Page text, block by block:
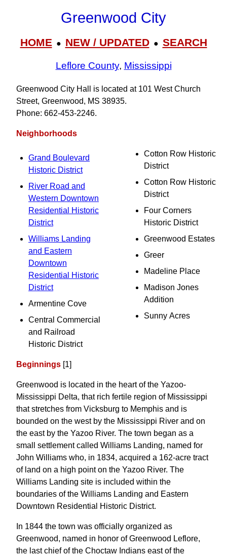
Greenwood City
HOME● NEW / UPDATED● SEARCH
Leflore County, Mississippi
Greenwood City Hall is located at 101 West Church
Street, Greenwood, MS 38935.
Phone: 662‑453‑2246.
Neighborhoods
Grand Boulevard
Historic District
River Road and
Western Downtown
Residential Historic
District
Williams Landing
and Eastern
Downtown
Residential Historic
District
Armentine Cove
Central Commercial
and Railroad
Historic District
Cotton Row Historic
District
Cotton Row Historic
District
Four Corners
Historic District
Greenwood Estates
Greer
Madeline Place
Madison Jones
Addition
Sunny Acres
Beginnings [1]
Greenwood is located in the heart of the Yazoo-
Mississippi Delta, that rich fertile region of Mississippi
that stretches from Vicksburg to Memphis and is
bounded on the west by the Mississippi River and on
the east by the Yazoo River. The town began as a
small settlement called Williams Landing, named for
John Williams who, in 1834, acquired a 162-acre tract
of land on a high point on the Yazoo River. The
Williams Landing site is included within the
boundaries of the Williams Landing and Eastern
Downtown Residential Historic District.
In 1844 the town was officially organized as
Greenwood, named in honor of Greenwood Leflore,
the last chief of the Choctaw Indians east of the